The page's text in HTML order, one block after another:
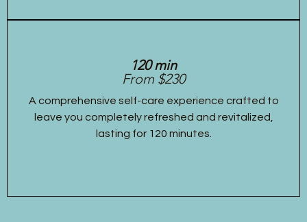
120 min
From $230
A comprehensive self-care experience crafted to
leave you completely refreshed and revitalized,
lasting for 120 minutes.